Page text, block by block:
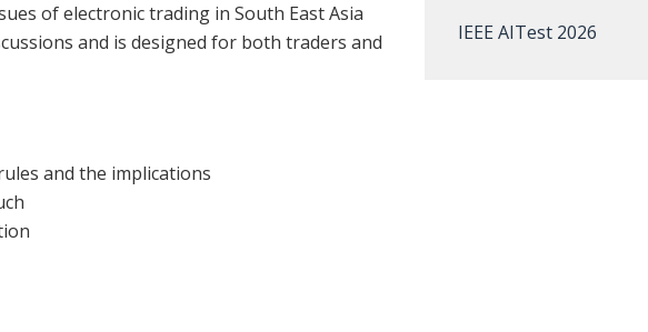
of electronic trading in South East Asia
and is designed for both traders and
and the implications
IEEE AITest 2026